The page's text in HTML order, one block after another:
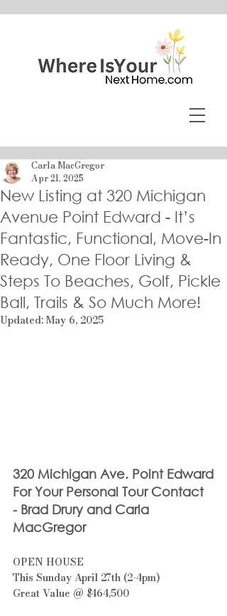
New Listing at 320 Michigan
Avenue Point Edward - It’s
Fantastic, Functional, Move-In
Ready, One Floor Living &
Steps To Beaches, Golf, Pickle
Ball, Trails & So Much More!
Carla MacGregor
Apr 21, 2025
Updated:May 6, 2025
320 Michigan Ave. Point Edward
For Your Personal Tour Contact
- Brad Drury and Carla
MacGregor
OPEN HOUSE
This Sunday April 27th (2-4pm)
Great Value @ $464,500